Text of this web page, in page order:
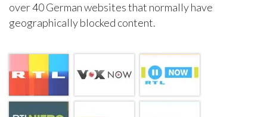
over 40 German websites that normally have
geographically blocked content.